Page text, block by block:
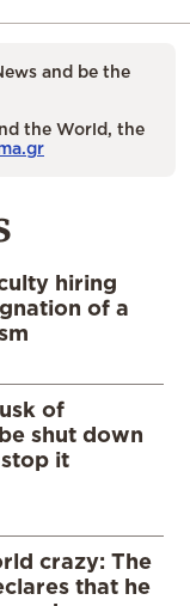
and be the
the World, the
hiring
of a
of
shut down
it
crazy: The
that he